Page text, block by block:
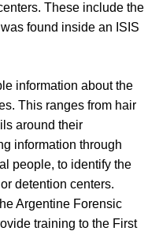
These include the
found inside an ISIS
information about the
This ranges from hair
around their
information through
people, to identify the
detention centers.
Argentine Forensic
training to the First